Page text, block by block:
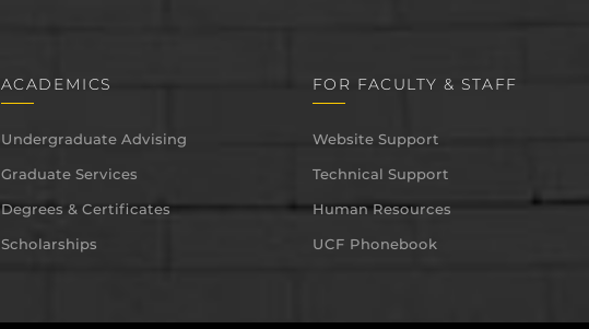
ACADEMICS
Undergraduate Advising
Graduate Services
Degrees & Certificates
Scholarships
FOR FACULTY & STAFF
Website Support
Technical Support
Human Resources
UCF Phonebook